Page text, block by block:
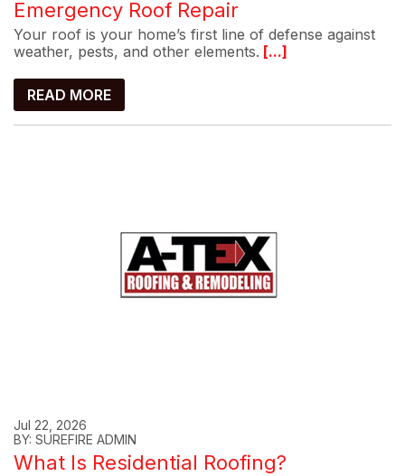
Emergency Roof Repair
Your roof is your home’s first line of defense against
weather, pests, and other elements. [...]
READ MORE
Jul 22, 2026
BY: SUREFIRE ADMIN
What Is Residential Roofing?